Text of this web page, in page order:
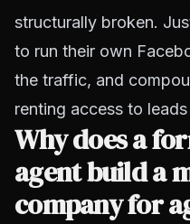
structurally broken.
to run their own
the traffic, and
renting access to
Why does a
agent build a
company for